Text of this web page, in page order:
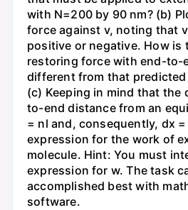
with N=200 by 90 nm? (b)
force against v, noting that
positive or negative. How is
restoring force with end-to-
different from that predicted
(c) Keeping in mind that the
to-end distance from an
= nl and, consequently, dx
expression for the work of
molecule. Hint: You must
expression for w. The task
accomplished best with
software.